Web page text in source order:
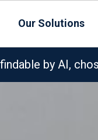
Our Solutions
by AI,